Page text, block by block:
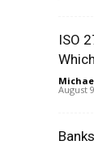
ISO
August